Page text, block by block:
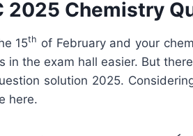
2025 Chemistry
15th of February and your
the exam hall easier. But
solution 2025.
here.